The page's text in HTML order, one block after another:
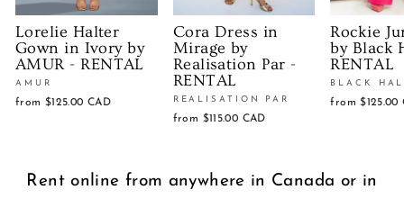
Lorelie Halter
Gown in Ivory by
AMUR - RENTAL
AMUR
from $125.00 CAD
Cora Dress in
Mirage by
Realisation Par -
RENTAL
REALISATION PAR
from $115.00 CAD
Rockie
by Black
RENTAL
BLACK
from$125.00
Rent online from anywhere in Canada or in